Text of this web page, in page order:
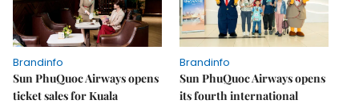
Brandinfo
Sun PhuQuoc Airways opens
ticket sales for Kuala
Brandinfo
Sun PhuQuoc Airways opens
its fourth international